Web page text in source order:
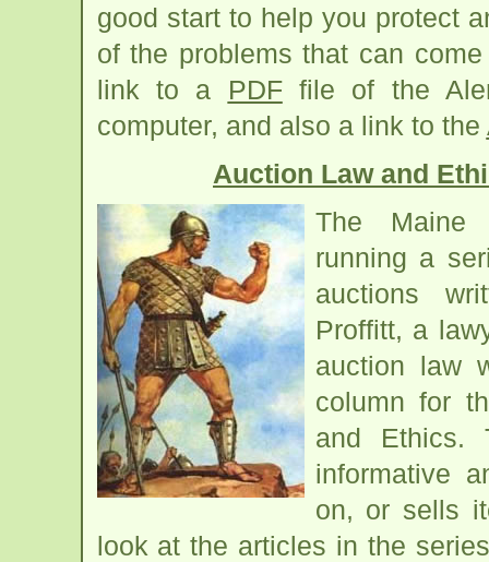
good start to help you protect
of the problems that can
link to a PDFfile of the
computer, and also a link to the
Auction Law and
The Maine
running a
auctions
Proffitt, a
auction law
column for
and Ethics.
informative
on, or sells
look at the articles in the